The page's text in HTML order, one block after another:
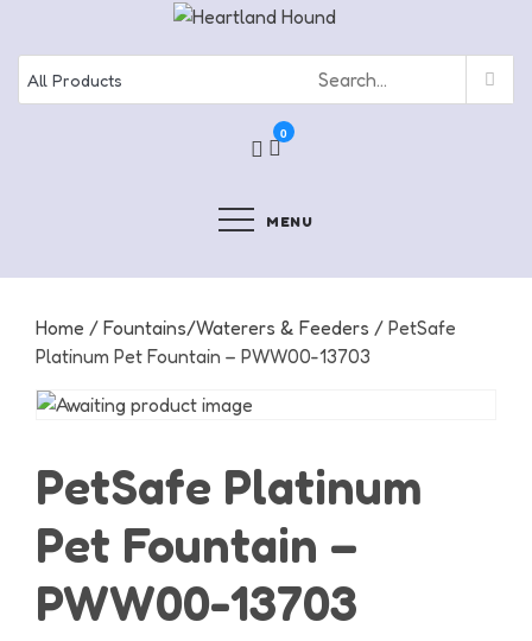
content
0
MENU
Home / Fountains/Waterers & Feeders / PetSafe
Platinum Pet Fountain – PWW00-13703
PetSafe Platinum
Pet Fountain –
PWW00-13703